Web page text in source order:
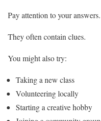
Pay attention to your answers.
They often contain clues.
You might also try:
Taking a new class
Volunteering locally
Starting a creative hobby